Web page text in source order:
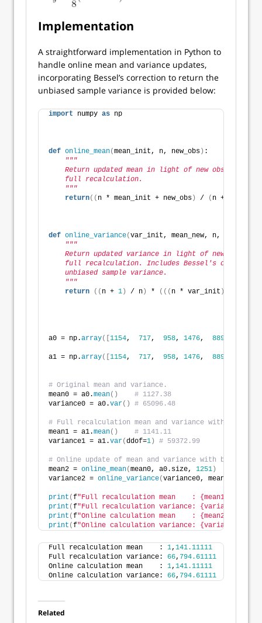
Implementation
A straightforward implementation in Python to
handle online mean and variance updates,
incorporating Bessel’s correction to return the
unbiased sample variance is provided below:
import numpy as np
def online_mean(mean_init, n, new_obs ) :
"""
Return updated mean in light of new observation
    full recalculation.
    """
return(( n * mean_init + new_obs ) / ( n +
def online_variance(var_init, mean_new, n, new_obs
"""
Return updated variance in light of new
full recalculation. Includes Bessel's
    unbiased sample variance.
    """
return
(( n + 1 ) / n ) * ((( n * var_init )
a0 = np.array([ 1154, 717, 958, 1476, 889
a1 = np.array([ 1154, 717, 958, 1476, 889
# Original mean and variance.
mean0 = a0.mean()
# 1127.38
variance0 = a0.var() # 65096.48
# Full recalculation mean and variance with new
mean1 = a1.mean()
# 1141.11
variance1 = a1.var(ddof=1 ) # 59372.99
# Online update of mean and variance with bias
mean2 = online_mean(mean0, a0.size, 1251 )
variance2 = online_variance(variance0, mean2,
print (f"Full recalculation mean    : {mean1:,.5f}"
print (f"Full recalculation variance:
print (f"Online calculation mean    : {mean2:,.5f}"
print (f"Online calculation variance:
Full recalculation mean    : 1, 141.11111
Full recalculation variance: 66, 794.61111
Online calculation mean    : 1, 141.11111
Online calculation variance: 66, 794.61111
Related